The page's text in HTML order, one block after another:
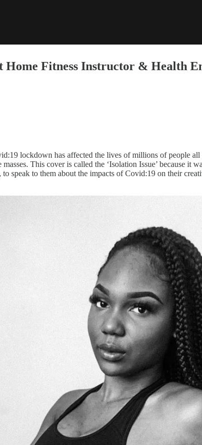
Fitness Instructor & Health
lockdown has affected the lives of millions of people
masses. This cover is called the ‘Isolation Issue’ because
speak to them about the impacts of Covid:19 on their